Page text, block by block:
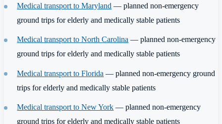
Medical transport to Maryland — planned non-emergency
ground trips for elderly and medically stable patients
Medical transport to North Carolina — planned non-emergency
ground trips for elderly and medically stable patients
Medical transport to Florida — planned non-emergency ground
trips for elderly and medically stable patients
Medical transport to New York — planned non-emergency
ground trips for elderly and medically stable patients